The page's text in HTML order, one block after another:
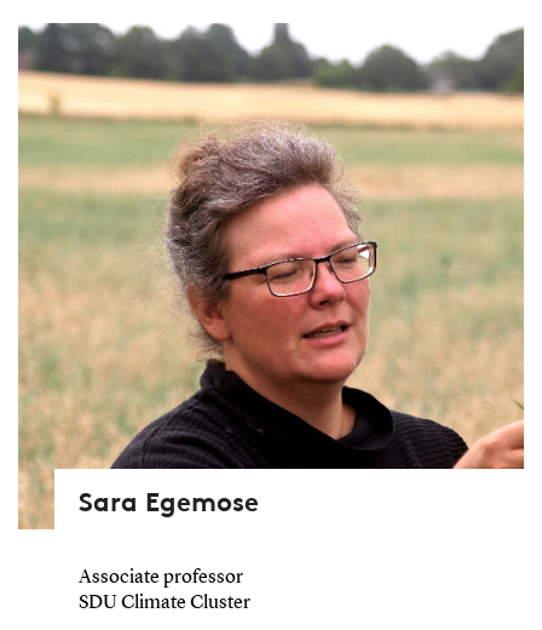
Sara Egemose
Associate professor
SDU Climate Cluster